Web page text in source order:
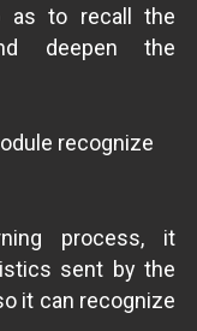
as to recall the
deepen the
recognize
process, it
sent by the
it can recognize